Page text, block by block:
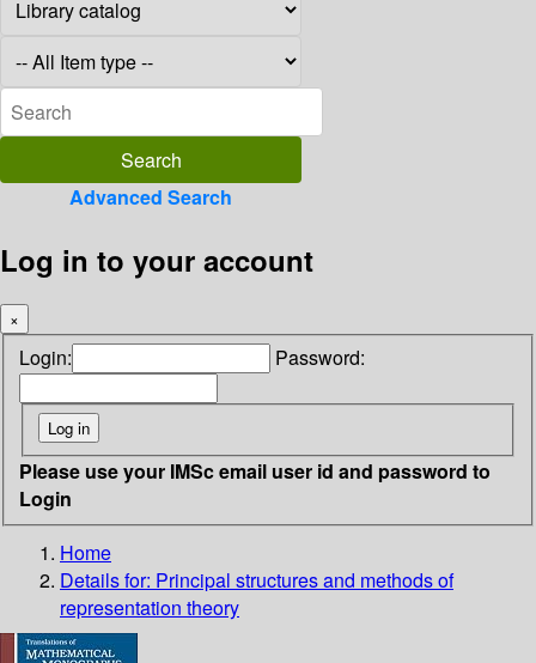
Advanced Search
Log in to your account
×
Login: Password:
Please use your IMSc email user id and password to
Login
Home
Details for: Principal structures and methods of
representation theory